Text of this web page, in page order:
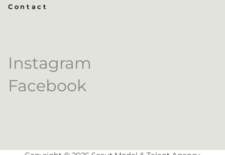
Contact
Instagram
Facebook